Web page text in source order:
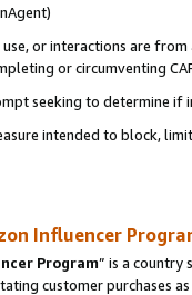
or interactions are
or circumventing
seeking to determine if
intended to block,
Influencer
Program” is a country
customer purchases